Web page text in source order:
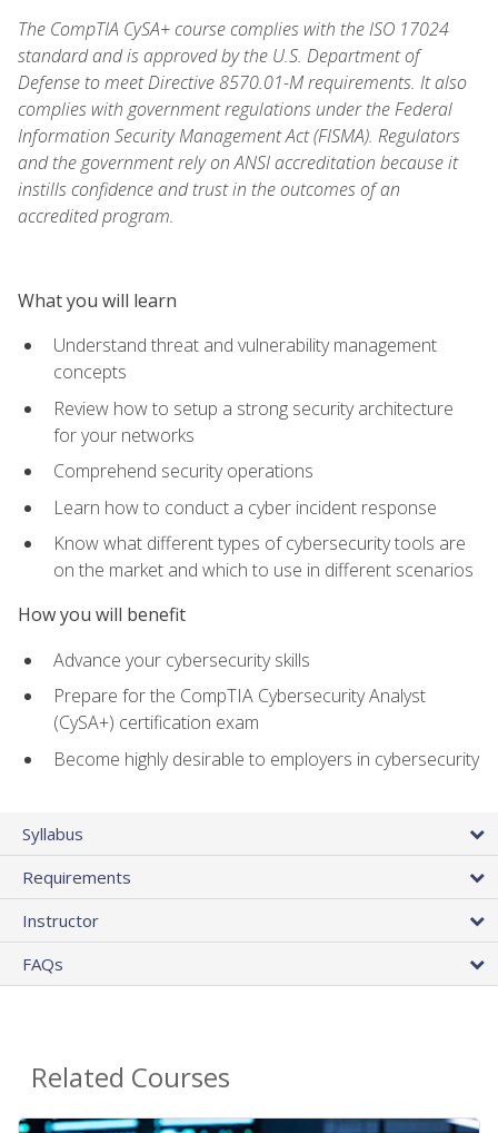
The CompTIA CySA+ course complies with the ISO 17024
standard and is approved by the U.S. Department of
Defense to meet Directive 8570.01-M requirements. It also
complies with government regulations under the Federal
Information Security Management Act (FISMA). Regulators
and the government rely on ANSI accreditation because it
instills confidence and trust in the outcomes of an
accredited program.
What you will learn
Understand threat and vulnerability management
concepts
Review how to setup a strong security architecture
for your networks
Comprehend security operations
Learn how to conduct a cyber incident response
Know what different types of cybersecurity tools are
on the market and which to use in different scenarios
How you will benefit
Advance your cybersecurity skills
Prepare for the CompTIA Cybersecurity Analyst
(CySA+) certification exam
Become highly desirable to employers in cybersecurity
Syllabus
Requirements
Instructor
FAQs
Related Courses